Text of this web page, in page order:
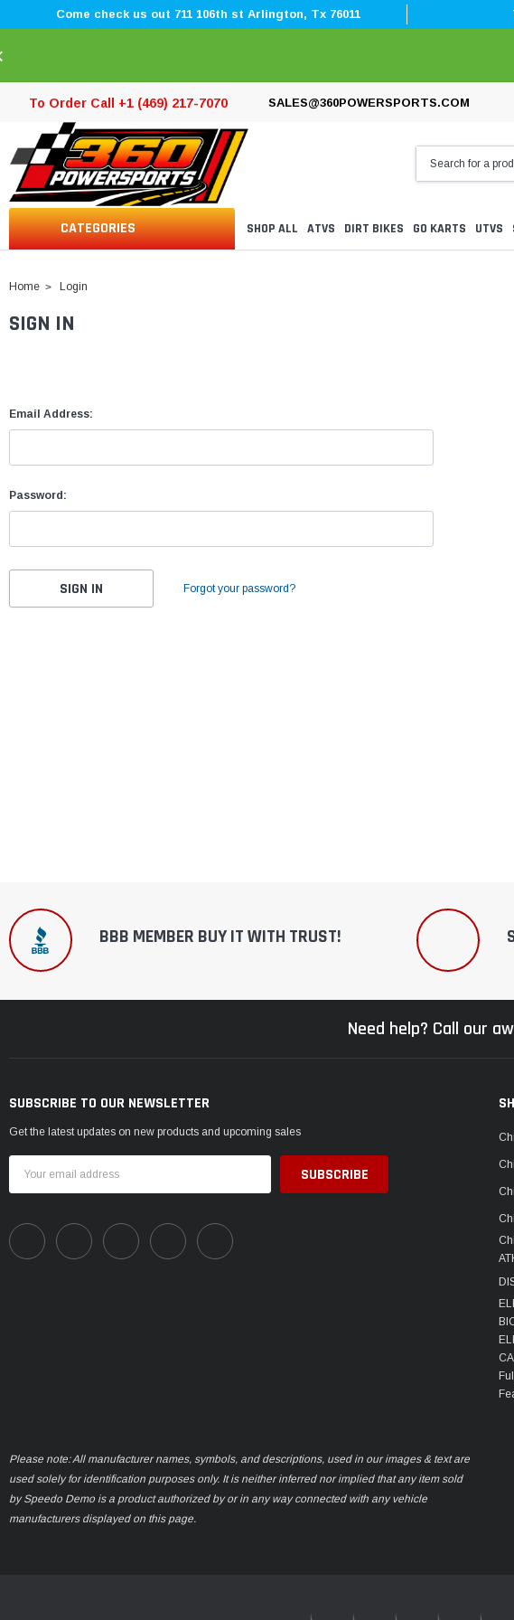
Come check us out 711 106th st Arlington, Tx 76011
To Order Call +1 (469) 217-7070 SALES@360POWERSPORTS.COM
CATEGORIES SHOP ALL ATVS DIRT BIKES GO KARTS UTVS
Home Login
SIGN IN
Email Address:
Password:
Forgot your password?
BBB MEMBER BUY IT WITH TRUST!
Need help? Call our
SUBSCRIBE TO OUR NEWSLETTER
Get the latest updates on new products and upcoming sales
Address
Please note: All manufacturer names, symbols, and descriptions, used in our images & text are
used solely for identification purposes only. It is neither inferred nor implied that any item sold
by Speedo Demo is a product authorized by or in any way connected with any vehicle
manufacturers displayed on this page.